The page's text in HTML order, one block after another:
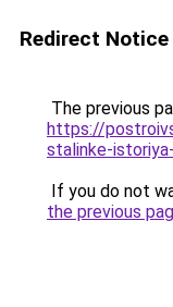
Redirect Notice
The previous
https://
stalinke-
If you do not
the previous